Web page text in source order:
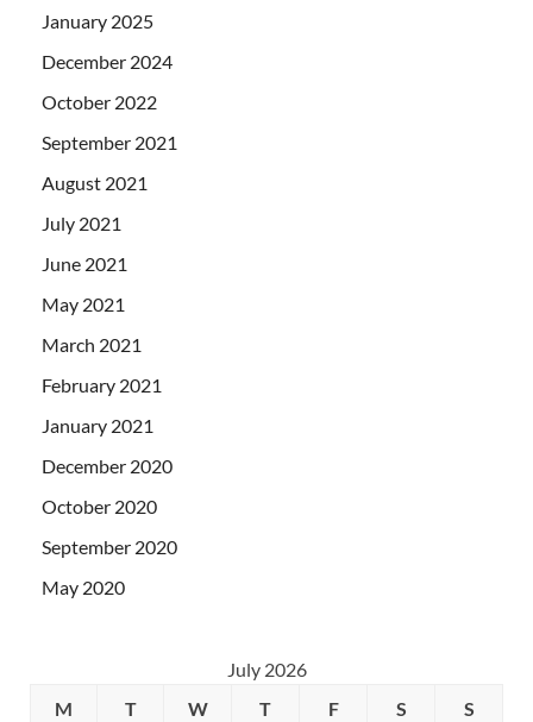
January 2025
December 2024
October 2022
September 2021
August 2021
July 2021
June 2021
May 2021
March 2021
February 2021
January 2021
December 2020
October 2020
September 2020
May 2020
July 2026
M
T W T F S S